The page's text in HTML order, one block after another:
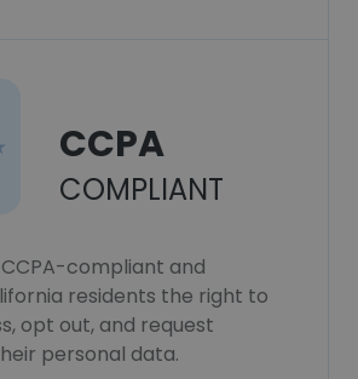
CCPA
COMPLIANT
CCPA-compliant and
residents the right to
opt out, and request
personal data.